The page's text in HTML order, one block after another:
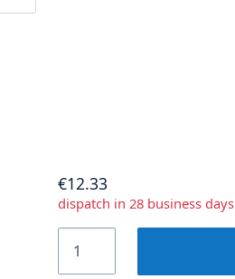
€12.33
dispatch in 28 business days